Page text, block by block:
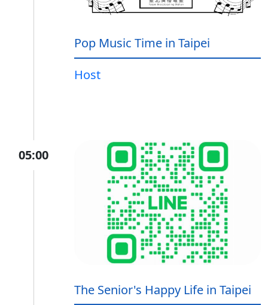
Pop Music Time in Taipei
Host
05:00
The Senior's Happy Life in Taipei